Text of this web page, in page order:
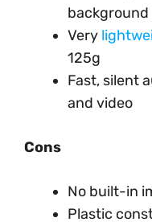
Very
125g
Fast, silent
and video
Cons
No built-in
Plastic